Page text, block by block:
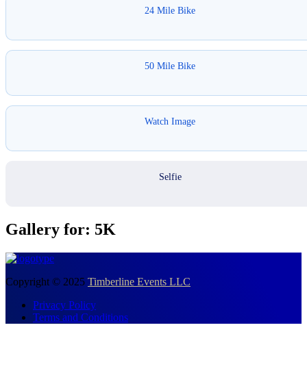
24 Mile Bike
50 Mile Bike
Watch Image
Selfie
Gallery for: 5K
Copyright © 2025 Timberline Events LLC
Privacy Policy
Terms and Conditions